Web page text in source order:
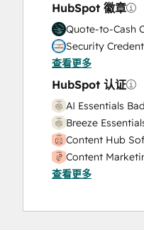
Service
Solutions
HubSpot 徽章
Quote-to-Cash
Security
查看更多
HubSpot 认证
AI Essentials
Breeze
Content Hub
Content
CRM Data
Digital
查看更多